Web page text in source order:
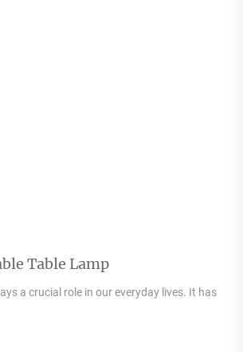
Table Lamp
a crucial role in our everyday lives. It has